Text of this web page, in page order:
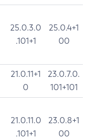
25.0.3.0
.101+1
25.0.4+1
00
21.0.11+1
0
23.0.7.0.
101+101
21.0.11.0
.101+1
23.0.8+1
00